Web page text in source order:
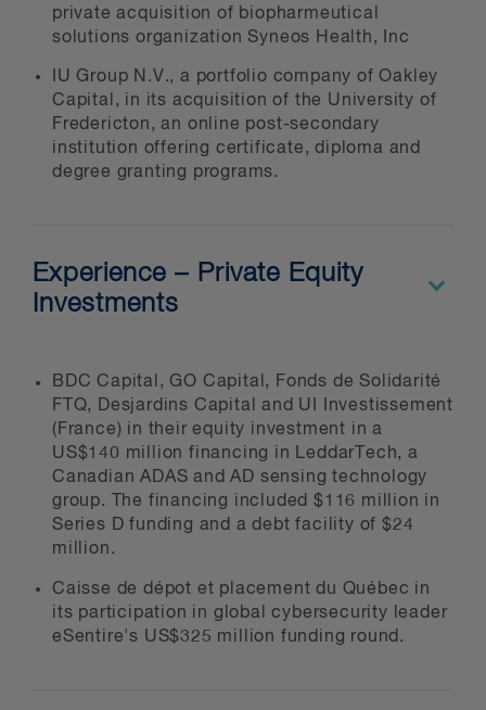
private acquisition of biopharmeutical
solutions organization Syneos Health, Inc
IU Group N.V., a portfolio company of Oakley
Capital, in its acquisition of the University of
Fredericton, an online post-secondary
institution offering certificate, diploma and
degree granting programs.
Experience – Private Equity
Investments
BDC Capital, GO Capital, Fonds de Solidarité
FTQ, Desjardins Capital and UI Investissement
(France) in their equity investment in a
US$140 million financing in LeddarTech, a
Canadian ADAS and AD sensing technology
group. The financing included $116 million in
Series D funding and a debt facility of $24
million.
Caisse de dépot et placement du Québec in
its participation in global cybersecurity leader
eSentire's US$325 million funding round.